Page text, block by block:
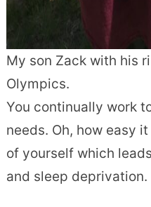
My son Zack with his
Olympics.
You continually work
needs. Oh, how easy
of yourself which
and sleep deprivation.